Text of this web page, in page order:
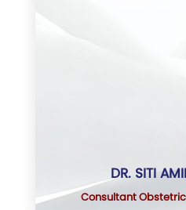
DR. SITI
Consultant